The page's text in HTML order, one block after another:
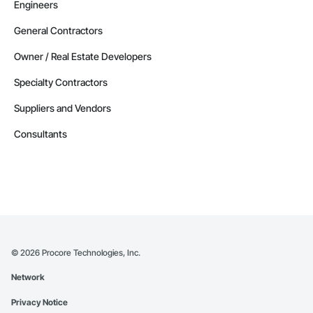
Engineers
General Contractors
Owner / Real Estate Developers
Specialty Contractors
Suppliers and Vendors
Consultants
© 2026 Procore Technologies, Inc.
Network
Privacy Notice